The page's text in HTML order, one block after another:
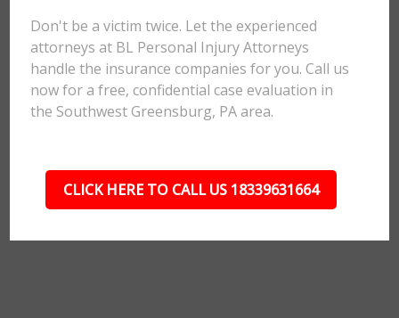
Don't be a victim twice. Let the experienced
attorneys at BL Personal Injury Attorneys
handle the insurance companies for you. Call us
now for a free, confidential case evaluation in
the Southwest Greensburg, PA area.
CLICK HERE TO CALL US 18339631664